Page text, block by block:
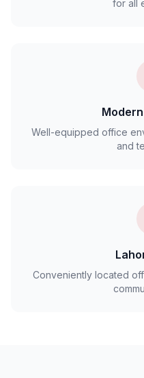
for all
Well-equipped office
and
Conveniently located